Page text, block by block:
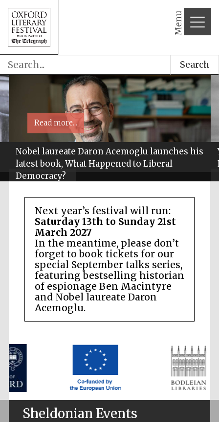
Menu
Search
Nobel laureate Daron Acemoglu launches his
latest book, What Happened to Liberal
Democracy?
Read more...
Next year’s festival will run:
Saturday 13th to Sunday 21st
March 2027
In the meantime, please don’t
forget to book tickets for our
special September talks series,
featuring bestselling historian
of espionage Ben Macintyre
and Nobel laureate Daron
Acemoglu.
Sheldonian Events